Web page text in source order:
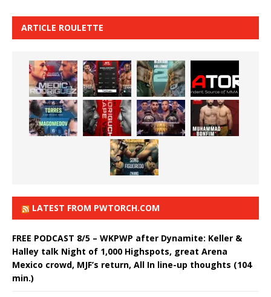
ARTICLE ROULETTE
LATEST FROM PWTORCH.COM
FREE PODCAST 8/5 – WKPWP after Dynamite: Keller &
Halley talk Night of 1,000 Highspots, great Arena
Mexico crowd, MJF’s return, All In line-up thoughts (104
min.)